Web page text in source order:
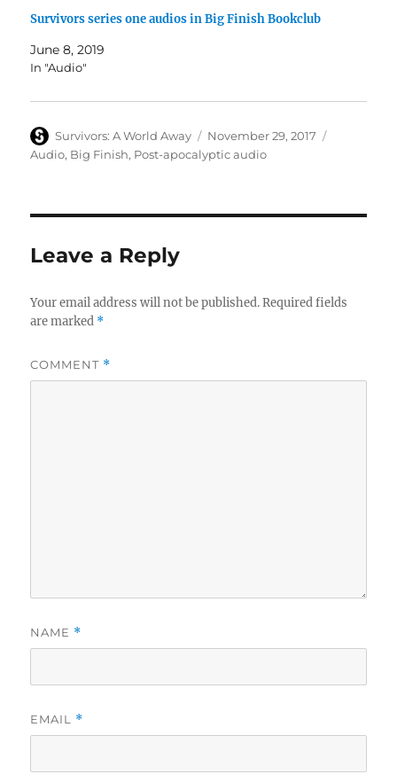
Survivors series one audios in Big Finish Bookclub
June 8, 2019
In "Audio"
Author
Survivors: A World Away
Posted
on
November 29, 2017
Audio, Big Finish, Post-apocalyptic audio
Leave a Reply
Your email address will not be published. Required fields
are marked *
COMMENT *
NAME *
EMAIL *